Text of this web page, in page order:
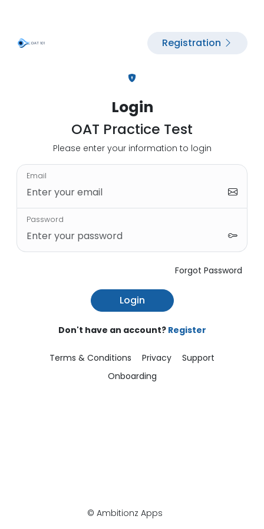
Registration
Login
OAT Practice Test
Please enter your information to login
Email
Password
Forgot Password
Login
Don't have an account? Register
Terms & Conditions Privacy
Support
Onboarding
© Ambitionz Apps